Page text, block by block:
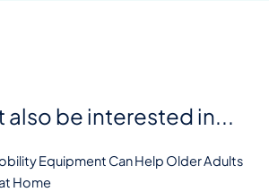
also be interested in...